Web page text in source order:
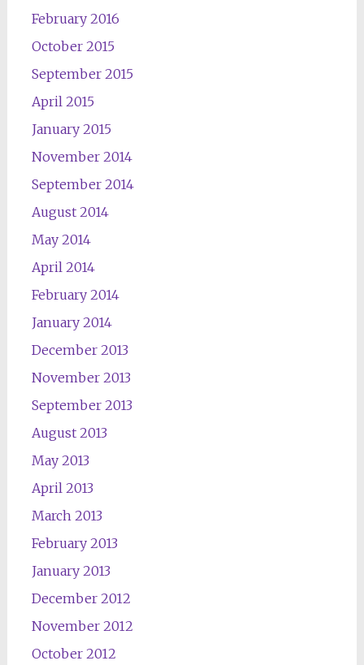
February 2016
October 2015
September 2015
April 2015
January 2015
November 2014
September 2014
August 2014
May 2014
April 2014
February 2014
January 2014
December 2013
November 2013
September 2013
August 2013
May 2013
April 2013
March 2013
February 2013
January 2013
December 2012
November 2012
October 2012